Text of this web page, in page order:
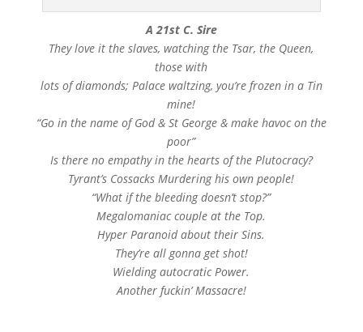
A 21st C. Sire
They love it the slaves, watching the Tsar, the Queen,
those with
lots of diamonds; Palace waltzing, you’re frozen in a Tin
mine!
“Go in the name of God & St George & make havoc on the
poor”
Is there no empathy in the hearts of the Plutocracy?
Tyrant’s Cossacks Murdering his own people!
“What if the bleeding doesn’t stop?”
Megalomaniac couple at the Top.
Hyper Paranoid about their Sins.
They’re all gonna get shot!
Wielding autocratic Power.
Another fuckin’ Massacre!